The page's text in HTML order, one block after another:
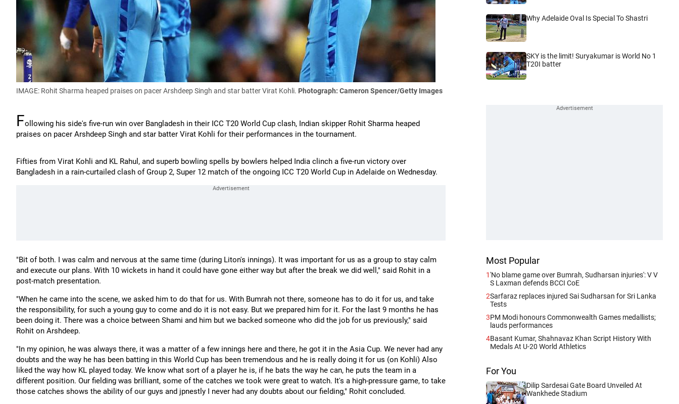
IMAGE: Rohit Sharma heaped praises on pacer Arshdeep Singh and star batter Virat Kohli. Photograph: Cameron Spencer/Getty Images
Following his side's five-run win over Bangladesh in their ICC T20 World Cup clash, Indian skipper Rohit Sharma heaped
praises on pacer Arshdeep Singh and star batter Virat Kohli for their performances in the tournament.
Fifties from Virat Kohli and KL Rahul, and superb bowling spells by bowlers helped India clinch a five-run victory over
Bangladesh in a rain-curtailed clash of Group 2, Super 12 match of the ongoing ICC T20 World Cup in Adelaide on Wednesday.
"Bit of both. I was calm and nervous at the same time (during Liton's innings). It was important for us as a group to stay calm
and execute our plans. With 10 wickets in hand it could have gone either way but after the break we did well," said Rohit in a
post-match presentation.
"When he came into the scene, we asked him to do that for us. With Bumrah not there, someone has to do it for us, and take
the responsibility, for such a young guy to come and do it is not easy. But we prepared him for it. For the last 9 months he has
been doing it. There was a choice between Shami and him but we backed someone who did the job for us previously," said
Rohit on Arshdeep.
"In my opinion, he was always there, it was a matter of a few innings here and there, he got it in the Asia Cup. We never had any
doubts and the way he has been batting in this World Cup has been tremendous and he is really doing it for us (on Kohli) Also
liked the way how KL played today. We know what sort of a player he is, if he bats the way he can, he puts the team in a
different position. Our fielding was brilliant, some of the catches we took were great to watch. It's a high-pressure game, to take
those catches shows the ability of our guys and jpnestly I never had any doubts about our fielding," Rohit concluded.
Why Adelaide Oval Is Special To Shastri
SKY is the limit! Suryakumar is World No 1
T20I batter
Most Popular
1'No blame game over Bumrah, Sudharsan injuries': V V
S Laxman defends BCCI CoE
2Sarfaraz replaces injured Sai Sudharsan for Sri Lanka
Tests
3PM Modi honours Commonwealth Games medallists;
lauds performances
4Basant Kumar, Shahnavaz Khan Script History With
Medals At U-20 World Athletics
For You
Dilip Sardesai Gate Board Unveiled At
Wankhede Stadium